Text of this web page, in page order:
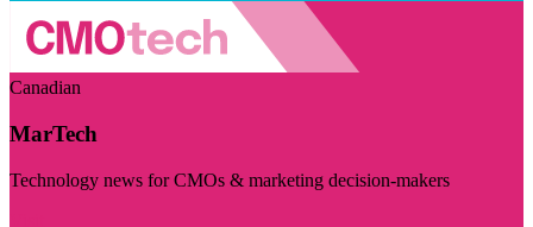
Canadian
MarTech
Technology news for CMOs & marketing decision-makers